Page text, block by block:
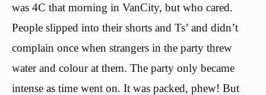
was 4C that morning in VanCity, but who cared.
People slipped into their shorts and Ts’ and didn’t
complain once when strangers in the party threw
water and colour at them. The party only became
intense as time went on. It was packed, phew! But